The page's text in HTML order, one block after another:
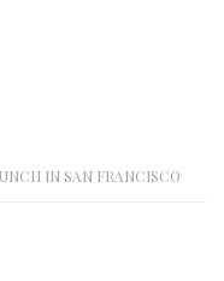
IN SAN FRANCISCO